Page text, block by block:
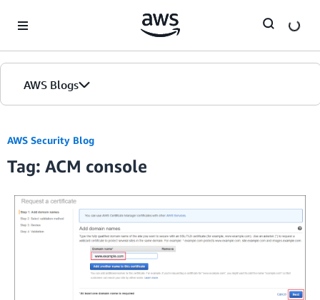
AWS Blogs
AWS Security Blog
Tag: ACM console